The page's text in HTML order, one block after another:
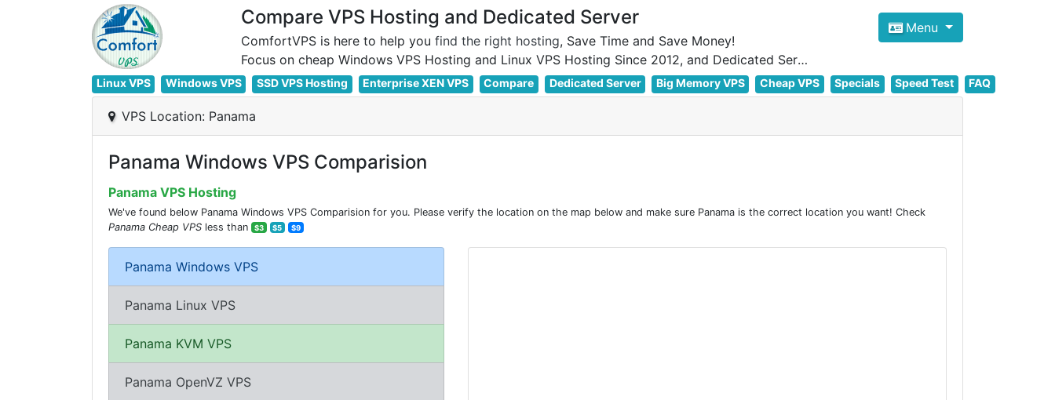
Compare VPS Hosting and Dedicated Server
ComfortVPS is here to help you find the right hosting, Save Time and Save Money!
Focus on cheap Windows VPS Hosting and Linux VPS Hosting Since 2012, and Dedicated Server NOW
Menu
Linux VPS Windows VPS SSD VPS Hosting Enterprise XEN VPS Compare Dedicated Server Big Memory VPS Cheap VPS Specials Speed Test FAQ
VPS Location: Panama
Panama Windows VPS Comparision
Panama VPS Hosting
We've found below Panama Windows VPS Comparision for you. Please verify the location on the map below and make sure Panama is the correct location you want! Check
Panama Cheap VPS less than $3 $5 $9
Panama Windows VPS
Panama Linux VPS
Panama KVM VPS
Panama OpenVZ VPS